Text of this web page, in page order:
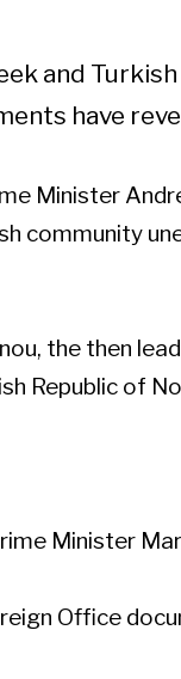
and
have
Minister
community
the then
Republic of
Minister
Office